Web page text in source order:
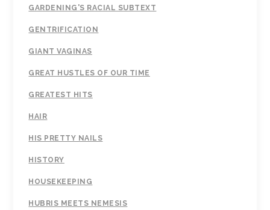
GARDENING'S RACIAL SUBTEXT
GENTRIFICATION
GIANT VAGINAS
GREAT HUSTLES OF OUR TIME
GREATEST HITS
HAIR
HIS PRETTY NAILS
HISTORY
HOUSEKEEPING
HUBRIS MEETS NEMESIS